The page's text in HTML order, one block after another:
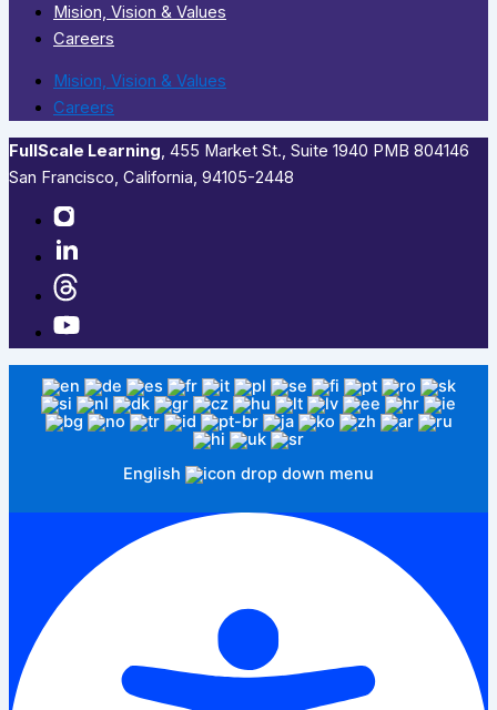
Mision, Vision & Values
Careers
Mision, Vision & Values
Careers
FullScale Learning,​ 455 Market St., Suite 1940 PMB 804146
San Francisco, California, 94105-2448
English